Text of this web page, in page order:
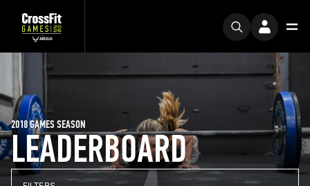
LEADERBOARD
2018 GAMES SEASON